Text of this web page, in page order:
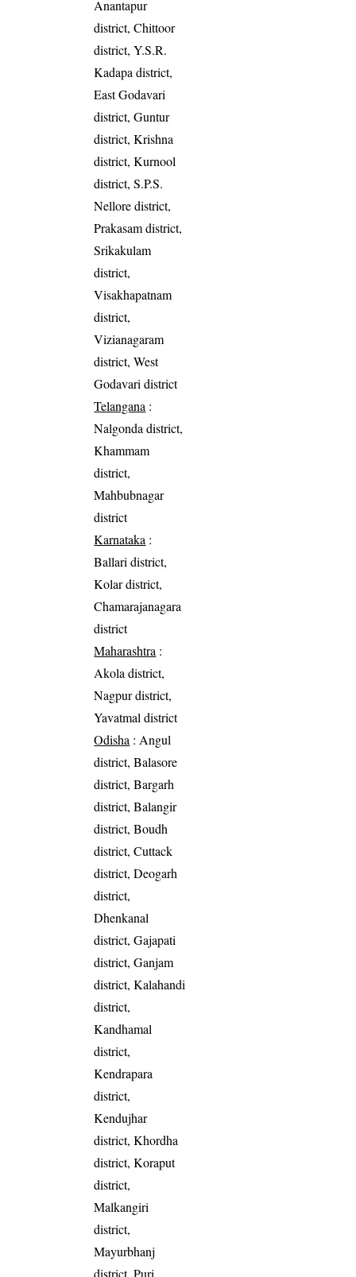
Anantapur
district, Chittoor
district, Y.S.R.
Kadapa district,
East Godavari
district, Guntur
district, Krishna
district, Kurnool
district, S.P.S.
Nellore district,
Prakasam district,
Srikakulam
district,
Visakhapatnam
district,
Vizianagaram
district, West
Godavari district
Telangana :
Nalgonda district,
Khammam
district,
Mahbubnagar
district
Karnataka :
Ballari district,
Kolar district,
Chamarajanagara
district
Maharashtra :
Akola district,
Nagpur district,
Yavatmal district
Odisha : Angul
district, Balasore
district, Bargarh
district, Balangir
district, Boudh
district, Cuttack
district, Deogarh
district,
Dhenkanal
district, Gajapati
district, Ganjam
district, Kalahandi
district,
Kandhamal
district,
Kendrapara
district,
Kendujhar
district, Khordha
district, Koraput
district,
Malkangiri
district,
Mayurbhanj
district, Puri